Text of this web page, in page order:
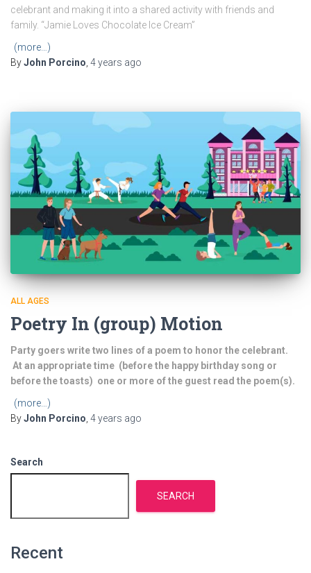
celebrant and making it into a shared activity with friends and
family. “Jamie Loves Chocolate Ice Cream”
(more…)
ByJohn Porcino, 4 years ago
ALL AGES
Poetry In (group) Motion
Party goers write two lines of a poem to honor the celebrant.
At an appropriate time (before the happy birthday song or
before the toasts) one or more of the guest read the poem(s).
(more…)
ByJohn Porcino, 4 years ago
Search
SEARCH
Recent